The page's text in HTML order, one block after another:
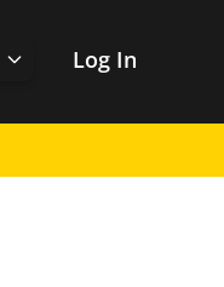
Log In